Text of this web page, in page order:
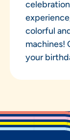
colorful
machines!
your